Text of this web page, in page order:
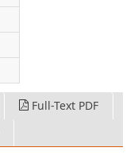
Full-Text PDF